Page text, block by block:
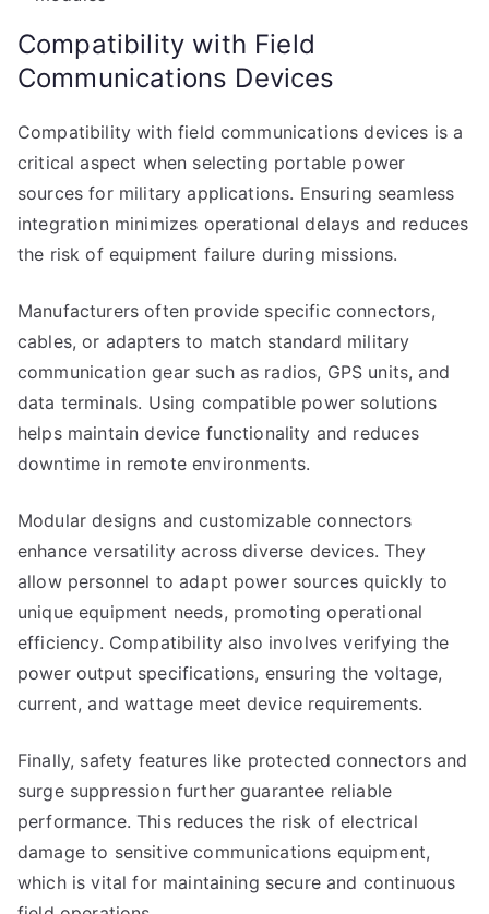
Compatibility with Field
Communications Devices
Compatibility with field communications devices is a
critical aspect when selecting portable power
sources for military applications. Ensuring seamless
integration minimizes operational delays and reduces
the risk of equipment failure during missions.
Manufacturers often provide specific connectors,
cables, or adapters to match standard military
communication gear such as radios, GPS units, and
data terminals. Using compatible power solutions
helps maintain device functionality and reduces
downtime in remote environments.
Modular designs and customizable connectors
enhance versatility across diverse devices. They
allow personnel to adapt power sources quickly to
unique equipment needs, promoting operational
efficiency. Compatibility also involves verifying the
power output specifications, ensuring the voltage,
current, and wattage meet device requirements.
Finally, safety features like protected connectors and
surge suppression further guarantee reliable
performance. This reduces the risk of electrical
damage to sensitive communications equipment,
which is vital for maintaining secure and continuous